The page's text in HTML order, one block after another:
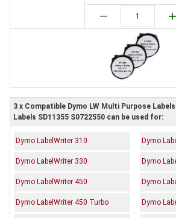
remove add
3 x Compatible Dymo LW Multi Purpose
Labels SD11355 S0722550 can be used for:
Dymo LabelWriter 310 Dymo
Dymo LabelWriter 330 Dymo
Dymo LabelWriter 450 Dymo
Dymo LabelWriter 450 Turbo Dymo